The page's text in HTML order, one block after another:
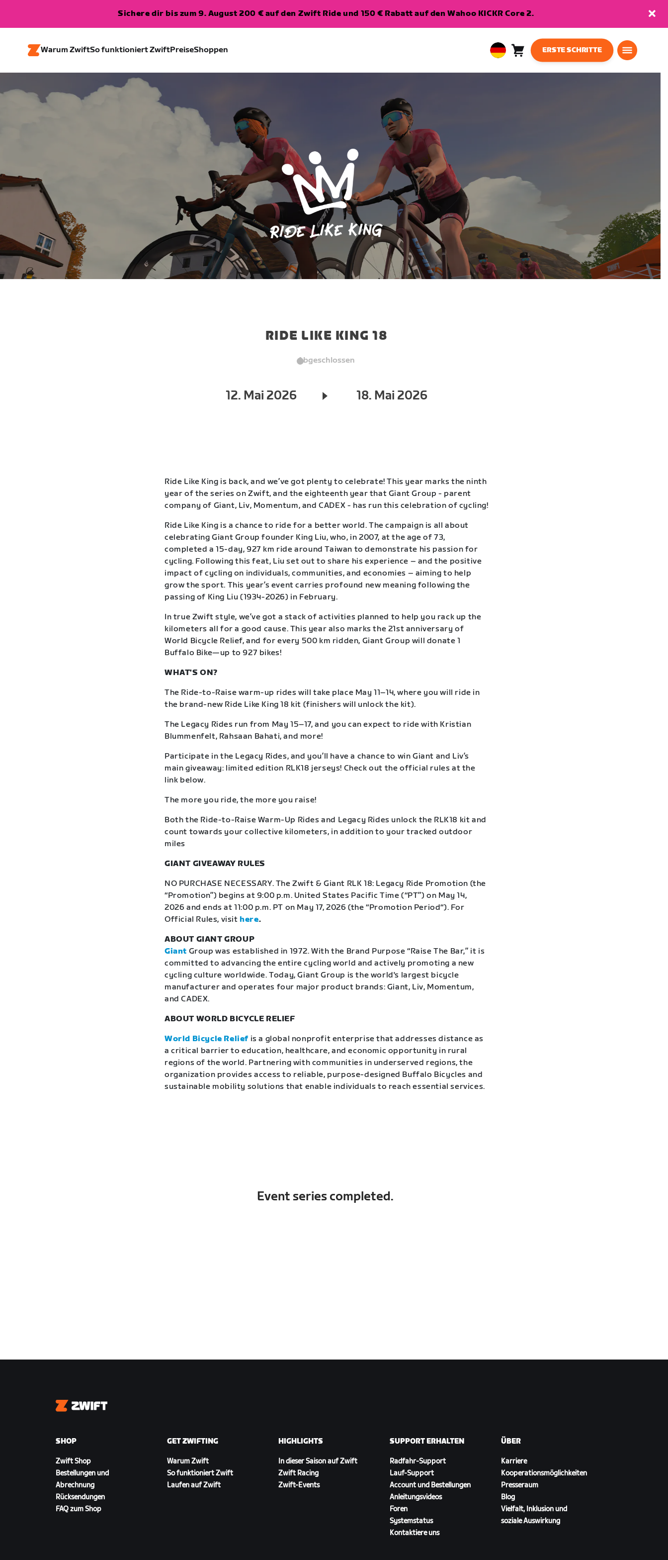
Sichere dir bis zum 9. August 200 € auf den Zwift Ride und 150 € Rabatt auf den Wahoo KICKR Core 2.
Warum ZwiftSo funktioniert ZwiftPreiseShoppen
EuropeanWarenkorb0
ERSTE SCHRITTE
RIDE LIKE KING 18
Abgeschlossen
12. Mai 2026 18. Mai 2026
Ride Like King is back, and we’ve got plenty to celebrate! This year marks the ninth
year of the series on Zwift, and the eighteenth year that Giant Group - parent
company of Giant, Liv, Momentum, and CADEX - has run this celebration of cycling!
Ride Like King is a chance to ride for a better world. The campaign is all about
celebrating Giant Group founder King Liu, who, in 2007, at the age of 73,
completed a 15-day, 927 km ride around Taiwan to demonstrate his passion for
cycling. Following this feat, Liu set out to share his experience – and the positive
impact of cycling on individuals, communities, and economies – aiming to help
grow the sport. This year’s event carries profound new meaning following the
passing of King Liu (1934-2026) in February.
In true Zwift style, we’ve got a stack of activities planned to help you rack up the
kilometers all for a good cause. This year also marks the 21st anniversary of
World Bicycle Relief, and for every 500 km ridden, Giant Group will donate 1
Buffalo Bike—up to 927 bikes!
WHAT'S ON?
The Ride-to-Raise warm-up rides will take place May 11–14, where you will ride in
the brand-new Ride Like King 18 kit (finishers will unlock the kit).
The Legacy Rides run from May 15–17, and you can expect to ride with Kristian
Blummenfelt, Rahsaan Bahati, and more!
Participate in the Legacy Rides, and you’ll have a chance to win Giant and Liv’s
main giveaway: limited edition RLK18 jerseys! Check out the official rules at the
link below.
The more you ride, the more you raise!
Both the Ride-to-Raise Warm-Up Rides and Legacy Rides unlock the RLK18 kit and
count towards your collective kilometers, in addition to your tracked outdoor
miles
GIANT GIVEAWAY RULES
NO PURCHASE NECESSARY. The Zwift & Giant RLK 18: Legacy Ride Promotion (the
“Promotion”) begins at 9:00 p.m. United States Pacific Time (“PT”) on May 14,
2026 and ends at 11:00 p.m. PT on May 17, 2026 (the “Promotion Period“). For
Official Rules, visit here.
ABOUT GIANT GROUP
Giant Group was established in 1972. With the Brand Purpose “Raise The Bar,” it is
committed to advancing the entire cycling world and actively promoting a new
cycling culture worldwide. Today, Giant Group is the world's largest bicycle
manufacturer and operates four major product brands: Giant, Liv, Momentum,
and CADEX.
ABOUT WORLD BICYCLE RELIEF
World Bicycle Relief is a global nonprofit enterprise that addresses distance as
a critical barrier to education, healthcare, and economic opportunity in rural
regions of the world. Partnering with communities in underserved regions, the
organization provides access to reliable, purpose-designed Buffalo Bicycles and
sustainable mobility solutions that enable individuals to reach essential services.
Event series completed.
Zwift
SHOP
Zwift Shop
Bestellungen und
Abrechnung
Rücksendungen
FAQ zum Shop
GET ZWIFTING
Warum Zwift
So funktioniert Zwift
Laufen auf Zwift
HIGHLIGHTS
In dieser Saison auf Zwift
Zwift Racing
Zwift-Events
SUPPORT ERHALTEN
Radfahr-Support
Lauf-Support
Account und Bestellungen
Anleitungsvideos
Foren
Systemstatus
Kontaktiere uns
ÜBER
Karriere
Kooperationsmöglichkeiten
Presseraum
Blog
Vielfalt, Inklusion und
soziale Auswirkung